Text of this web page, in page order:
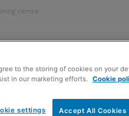
centre
plans for
to the storing of cookies on your
in our marketing efforts. Cookie
Accept All Cookies
settings